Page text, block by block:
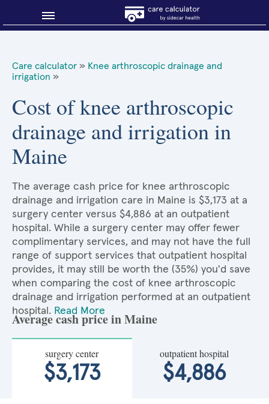
Why shop smart?
About Sidecar Health
Care calculator » Knee arthroscopic drainage and
irrigation »
Cost of knee arthroscopic
drainage and irrigation in
Maine
The average cash price for knee arthroscopic
drainage and irrigation care in Maine is $3,173 at a
surgery center versus $4,886 at an outpatient
hospital. While a surgery center may offer fewer
complimentary services, and may not have the full
range of support services that outpatient hospital
provides, it may still be worth the (35%) you'd save
when comparing the cost of knee arthroscopic
drainage and irrigation performed at an outpatient
hospital. Read More
Average cash price in Maine
surgery center
$3,173
outpatient hospital
$4,886